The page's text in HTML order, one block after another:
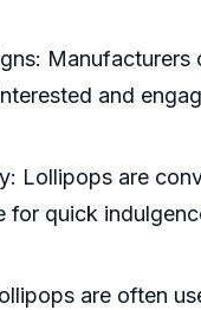
Manufacturers
and
Lollipops are
for quick
are often